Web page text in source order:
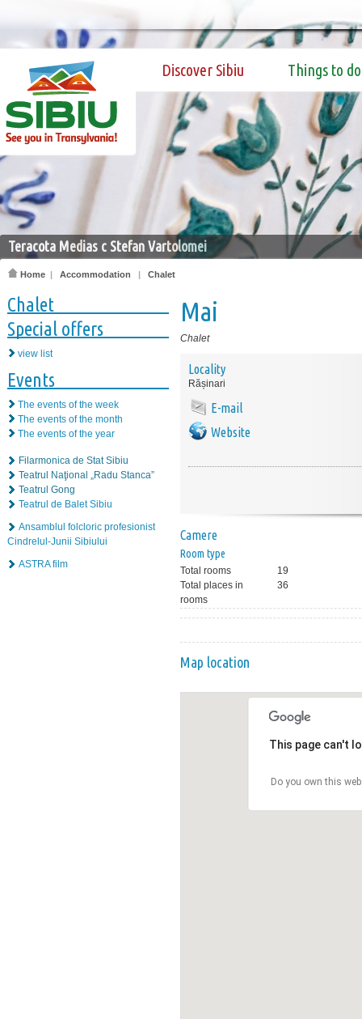
Discover Sibiu Things to do
Teracota Medias c Stefan Vartolomei
Home | Accommodation | Chalet
Chalet
Special offers
view list
Events
The events of the week
The events of the month
The events of the year
Filarmonica de Stat Sibiu
Teatrul Naţional „Radu Stanca”
Teatrul Gong
Teatrul de Balet Sibiu
Ansamblul folcloric profesionist
Cindrelul-Junii Sibiului
ASTRA film
Mai
Chalet
Locality
Rășinari
E-mail
Website
Camere
Room type
Total rooms
19
Total places in
rooms
36
Map location
This page can't
Do you own this